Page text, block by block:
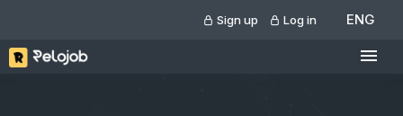
Sign up Log in ENG